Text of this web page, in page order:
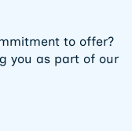
to offer?
you as part of our